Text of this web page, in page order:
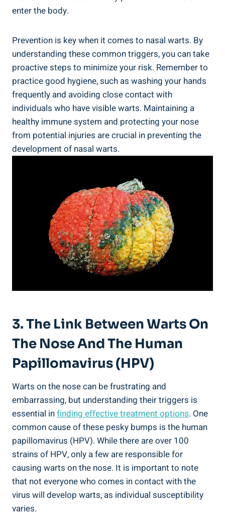
enter the body.
Prevention is key when it comes to nasal warts. By
understanding these common triggers, you can take
proactive steps to minimize your risk. Remember to
practice good hygiene, such as washing your hands
frequently and avoiding close contact with
individuals who have visible warts. Maintaining a
healthy immune system and protecting your nose
from potential injuries are crucial in preventing the
development of nasal warts.
3. The Link Between Warts On
The Nose And The Human
Papillomavirus (HPV)
Warts on the nose can be frustrating and
embarrassing, but understanding their triggers is
essential infinding effective treatment options. One
common cause of these pesky bumps is the human
papillomavirus (HPV). While there are over 100
strains of HPV, only a few are responsible for
causing warts on the nose. It is important to note
that not everyone who comes in contact with the
virus will develop warts, as individual susceptibility
varies.